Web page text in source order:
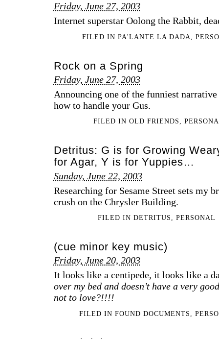
Friday, June 27, 2003
Internet superstar Oolong the Rabbit,
FILED INPA'LANTE LA DADA ,
Rock on a Spring
Friday, June 27, 2003
Announcing one of the funniest
how to handle your Gus.
FILED INOLD FRIENDS,
Detritus: G is for Growing
for Agar, Y is for Yuppies…
Sunday, June 22, 2003
Researching for Sesame Street sets my
crush on the Chrysler Building.
FILED INDETRITUS ,PERSONAL
(cue minor key music)
Friday, June 20, 2003
It looks like a centipede, it looks like a
over my bed and doesn’t have a very
not to love?!!!!
FILED IN FOUND DOCUMENTS